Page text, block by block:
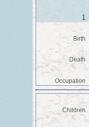
1
Birth
Death
Occupation
Children